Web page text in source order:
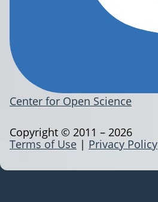
Center for Open Science
Terms of Use | Privacy Policy
Copyright © 2011 – 2026